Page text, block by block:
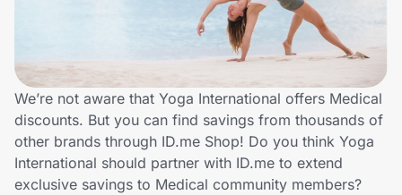
Technology & Office
Home, Auto & Pets
Shopping & Delivery
We’re not aware that Yoga International offers Medical
discounts. But you can find savings from thousands of
other brands through ID.me Shop! Do you think Yoga
International should partner with ID.me to extend
exclusive savings to Medical community members?